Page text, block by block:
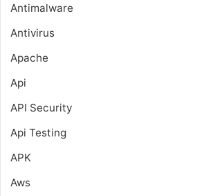
Antimalware
Antivirus
Apache
Api
API Security
Api Testing
APK
Aws